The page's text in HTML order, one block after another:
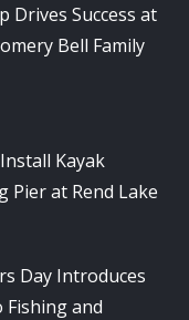
Drives Success at
Bell Family
Kayak
Pier at Rend Lake
Day Introduces
and